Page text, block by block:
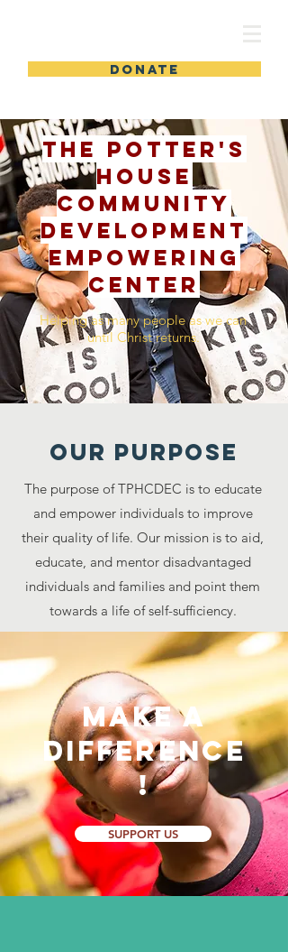
DONATE
The Potter's
House
Community
Development
Empowering
Center
Helping as many people as we can
until Christ returns.
Our purpose
The purpose of TPHCDEC is to educate
and empower individuals to improve
their quality of life. Our mission is to aid,
educate, and mentor disadvantaged
individuals and families and point them
towards a life of self-sufficiency.
Make A
Difference
!
SUPPORT US